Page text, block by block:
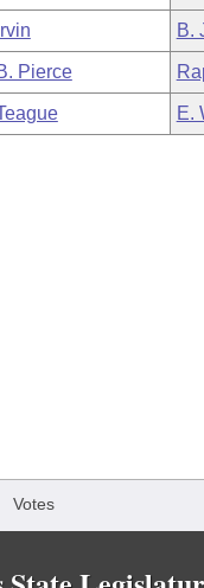
Business Meetings
Irvin B.
Pierce
E.
Votes